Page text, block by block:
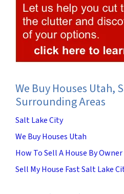
We Buy Houses Utah,
Surrounding Areas
Salt Lake City
We Buy Houses Utah
How To Sell A House By
Sell My House Fast Salt Lake